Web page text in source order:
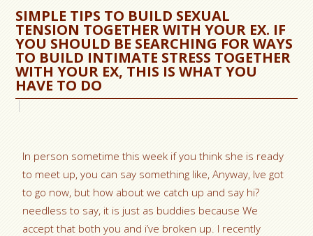
SIMPLE TIPS TO BUILD SEXUAL
TENSION TOGETHER WITH YOUR EX. IF
YOU SHOULD BE SEARCHING FOR WAYS
TO BUILD INTIMATE STRESS TOGETHER
WITH YOUR EX, THIS IS WHAT YOU
HAVE TO DO
In person sometime this week if you think she is ready
to meet up, you can say something like, Anyway, Ive got
to go now, but how about we catch up and say hi?
needless to say, it is just as buddies because We
accept that both you and i’ve broken up. I recently